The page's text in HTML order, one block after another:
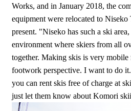
Works, and in January 2018, the
equipment were relocated to
present. "Niseko has such a ski
environment where skiers from all
together. Making skis is very mobile
footwork perspective. I want to do
you can rent skis free of charge at
just let them know about Komori